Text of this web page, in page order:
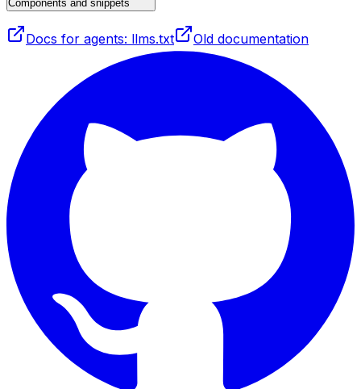
Components and snippets
Docs for agents: llms.txt Old documentation